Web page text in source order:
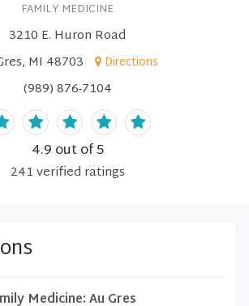
FAMILY MEDICINE
3210 E. Huron Road
MI 48703
Directions
(989) 876-7104
4.9 out of 5
241verified ratings
Medicine: Au Gres